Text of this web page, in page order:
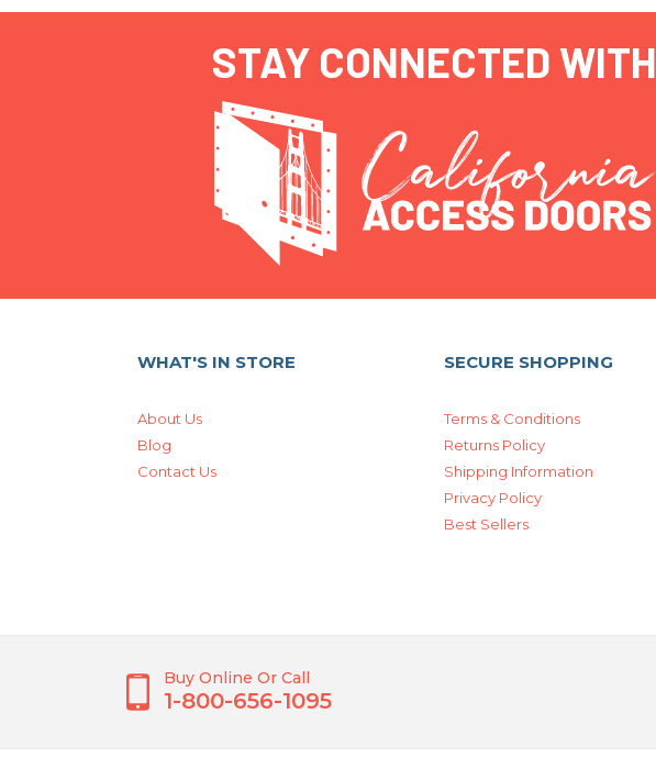
STAY CONNECTED WITH
WHAT'S IN STORE
About Us
Blog
Contact Us
SECURE SHOPPING
Terms & Conditions
Returns Policy
Shipping Information
Privacy Policy
Best Sellers
Buy Online Or Call
1-800-656-1095